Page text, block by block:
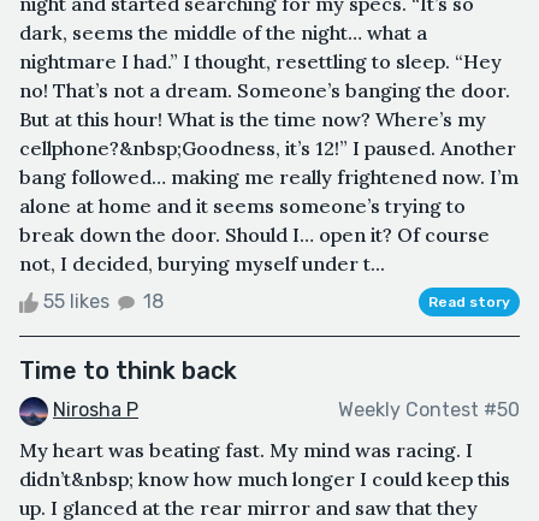
dark, seems the middle of the night… what a
nightmare I had.” I thought, resettling to sleep. “Hey
no! That’s not a dream. Someone’s banging the door.
But at this hour! What is the time now? Where’s my
cellphone?&nbsp;Goodness, it’s 12!” I paused. Another
bang followed… making me really frightened now. I’m
alone at home and it seems someone’s trying to
break down the door. Should I… open it? Of course
not, I decided, burying myself under t...
55 likes 18 Read story
Time to think back
Nirosha P Weekly Contest #50
My heart was beating fast. My mind was racing. I
didn’t&nbsp; know how much longer I could keep this
up. I glanced at the rear mirror and saw that they